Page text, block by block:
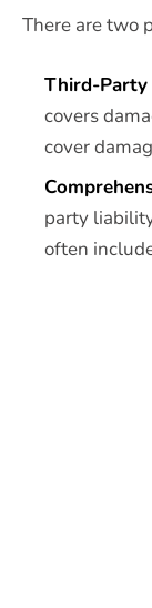
There are two
Third-Party
covers
cover
party
often